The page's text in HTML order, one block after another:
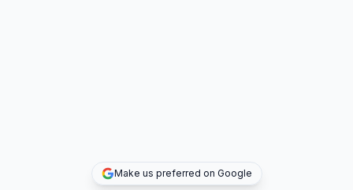
Make us preferred on Google